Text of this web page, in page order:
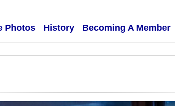
Photos History Becoming A Member